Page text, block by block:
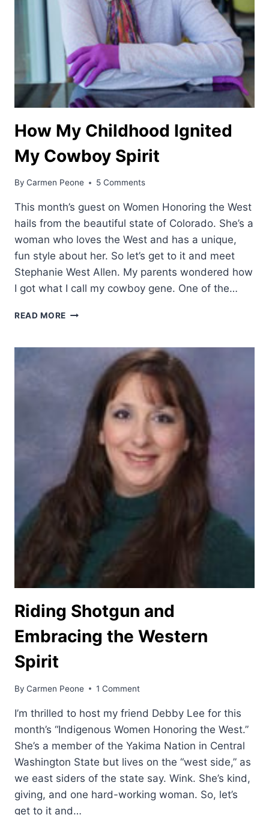
How My Childhood Ignited
My Cowboy Spirit
By Carmen Peone 5 Comments
This month’s guest on Women Honoring the West
hails from the beautiful state of Colorado. She’s a
woman who loves the West and has a unique,
fun style about her. So let’s get to it and meet
Stephanie West Allen. My parents wondered how
I got what I call my cowboy gene. One of the…
READ MORE HOW
IGNITED
COWBOY
SPIRIT
Riding Shotgun and
Embracing the Western
Spirit
By Carmen Peone 1 Comment
I’m thrilled to host my friend Debby Lee for this
month’s “Indigenous Women Honoring the West.”
She’s a member of the Yakima Nation in Central
Washington State but lives on the “west side,” as
we east siders of the state say. Wink. She’s kind,
giving, and one hard-working woman. So, let’s
get to it and…